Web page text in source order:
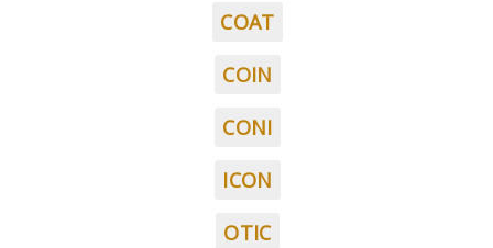
COAT
COIN
CONI
ICON
OTIC